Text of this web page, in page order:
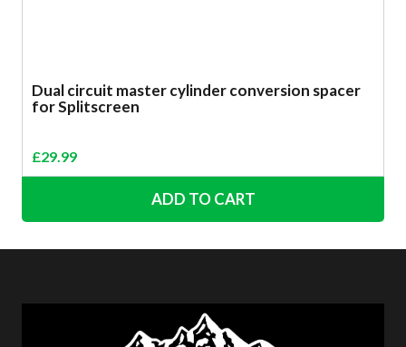
Dual circuit master cylinder conversion spacer
for Splitscreen
£29.99
ADD TO CART